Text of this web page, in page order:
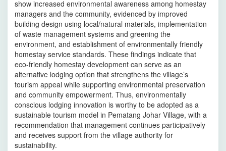
show increased environmental awareness among homestay
managers and the community, evidenced by improved
building design using local/natural materials, implementation
of waste management systems and greening the
environment, and establishment of environmentally friendly
homestay service standards. These findings indicate that
eco-friendly homestay development can serve as an
alternative lodging option that strengthens the village’s
tourism appeal while supporting environmental preservation
and community empowerment. Thus, environmentally
conscious lodging innovation is worthy to be adopted as a
sustainable tourism model in Pematang Johar Village, with a
recommendation that management continues participatively
and receives support from the village authority for
sustainability.